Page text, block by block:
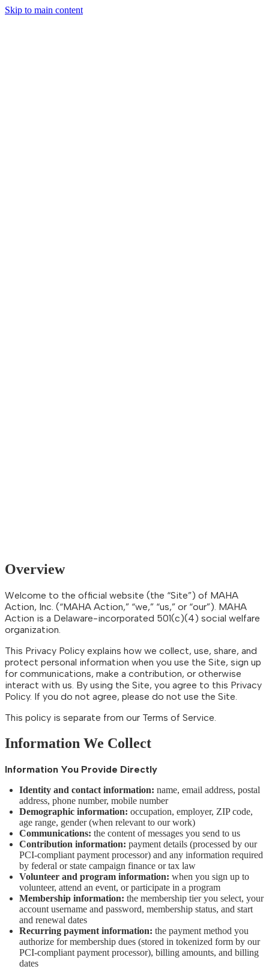
Skip to main content
Overview
Welcome to the official website (the “Site”) of MAHA
Action, Inc. (“MAHA Action,” “we,” “us,” or “our”). MAHA
Action is a Delaware-incorporated 501(c)(4) social welfare
organization.
This Privacy Policy explains how we collect, use, share, and
protect personal information when you use the Site, sign up
for communications, make a contribution, or otherwise
interact with us. By using the Site, you agree to this Privacy
Policy. If you do not agree, please do not use the Site.
This policy is separate from our Terms of Service.
Information We Collect
Information You Provide Directly
Identity and contact information: name, email address, postal
address, phone number, mobile number
Demographic information: occupation, employer, ZIP code,
age range, gender (when relevant to our work)
Communications: the content of messages you send to us
Contribution information: payment details (processed by our
PCI-compliant payment processor) and any information required
by federal or state campaign finance or tax law
Volunteer and program information: when you sign up to
volunteer, attend an event, or participate in a program
Membership information: the membership tier you select, your
account username and password, membership status, and start
and renewal dates
Recurring payment information: the payment method you
authorize for membership dues (stored in tokenized form by our
PCI-compliant payment processor), billing amounts, and billing
dates